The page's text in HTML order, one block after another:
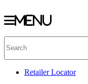
Menu
to
content
Retailer Locator